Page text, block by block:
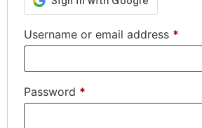
Username or email address *
Password *